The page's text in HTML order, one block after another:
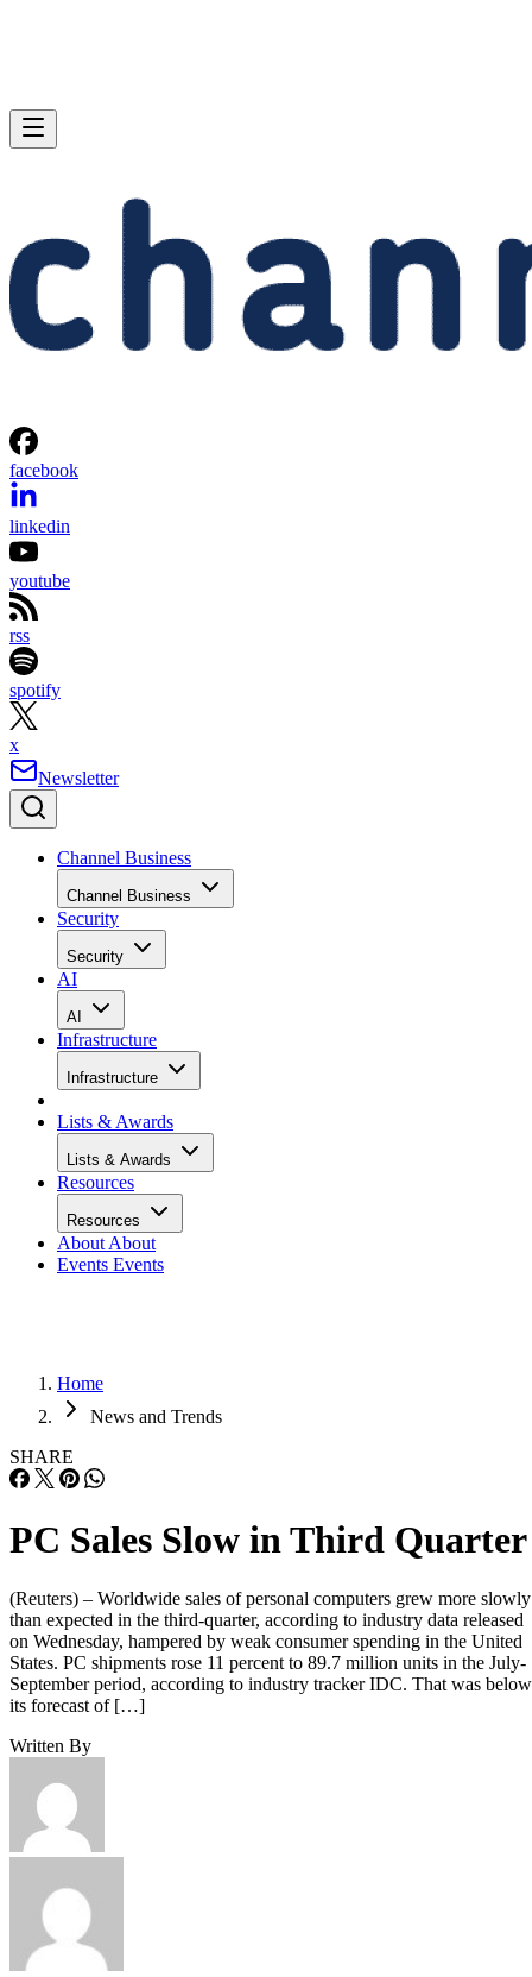
facebook
linkedin
youtube
rss
spotify
x
Newsletter
Channel Business
Channel Business
Security
Security
AI
AI
Infrastructure
Infrastructure
Lists & Awards
Lists & Awards
Resources
Resources
About About
Events Events
Home
News and Trends
SHARE
PC Sales Slow in Third Quarter
(Reuters) – Worldwide sales of personal computers grew more slowly
than expected in the third-quarter, according to industry data released
on Wednesday, hampered by weak consumer spending in the United
States. PC shipments rose 11 percent to 89.7 million units in the July-
September period, according to industry tracker IDC. That was below
its forecast of […]
Written By